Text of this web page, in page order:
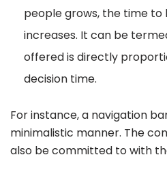
people grows, the time to
increases. It can be
offered is directly
decision time.
For instance, a navigation
minimalistic manner. The
also be committed to with